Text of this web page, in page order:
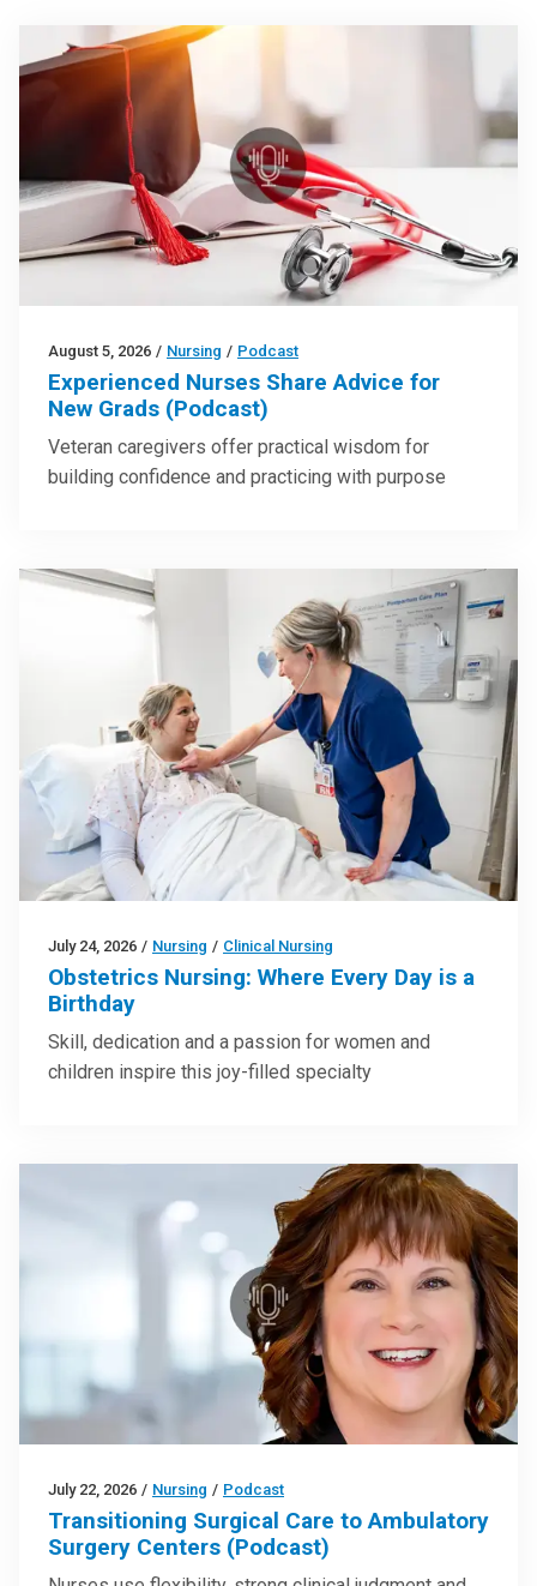
August 5, 2026 / Nursing / Podcast
Experienced Nurses Share Advice for
New Grads (Podcast)
Veteran caregivers offer practical wisdom for
building confidence and practicing with purpose
July 24, 2026 / Nursing / Clinical Nursing
Obstetrics Nursing: Where Every Day is a
Birthday
Skill, dedication and a passion for women and
children inspire this joy-filled specialty
July 22, 2026 / Nursing / Podcast
Transitioning Surgical Care to Ambulatory
Surgery Centers (Podcast)